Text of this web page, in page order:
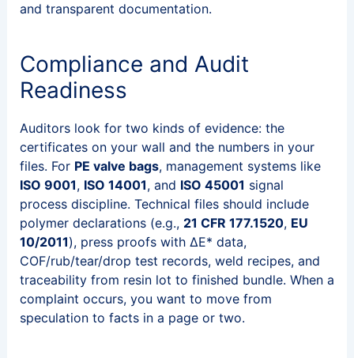
and transparent documentation.
Compliance and Audit
Readiness
Auditors look for two kinds of evidence: the
certificates on your wall and the numbers in your
files. For PE valve bags, management systems like
ISO 9001, ISO 14001, and ISO 45001 signal
process discipline. Technical files should include
polymer declarations (e.g., 21 CFR 177.1520, EU
10/2011), press proofs with ΔE* data,
COF/rub/tear/drop test records, weld recipes, and
traceability from resin lot to finished bundle. When a
complaint occurs, you want to move from
speculation to facts in a page or two.